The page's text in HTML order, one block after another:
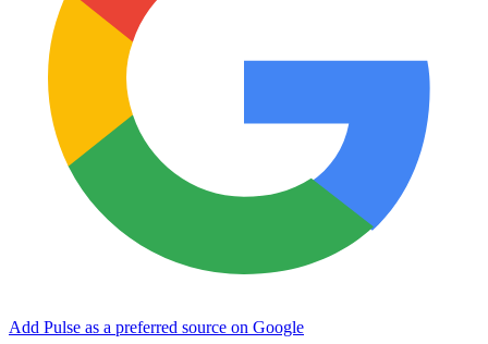
Add Pulse as a preferred source on Google